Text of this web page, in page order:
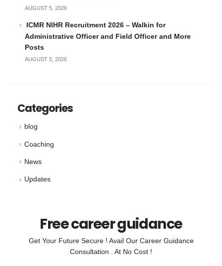
AUGUST 5, 2026
ICMR NIHR Recruitment 2026 – Walkin for
Administrative Officer and Field Officer and More
Posts
AUGUST 5, 2026
Categories
blog
Coaching
News
Updates
Free career guidance
Get Your Future Secure ! Avail Our Career Guidance
Consultation . At No Cost !